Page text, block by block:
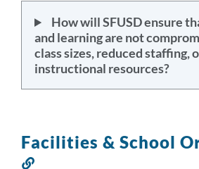
How will SFUSD ensure
and learning are not
class sizes, reduced staffing,
instructional resources?
Facilities & School